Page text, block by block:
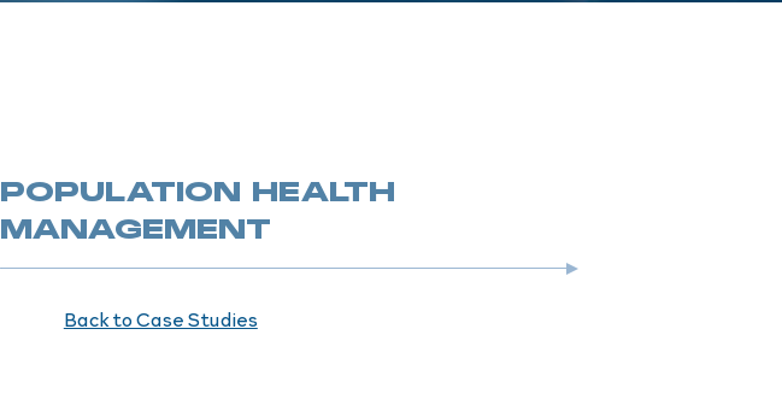
POPULATION HEALTH
MANAGEMENT
Back to Case Studies